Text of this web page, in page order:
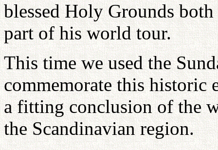
blessed Holy Grounds
part of his world tour.
This time we used the
commemorate this historic
a fitting conclusion of the
the Scandinavian region.